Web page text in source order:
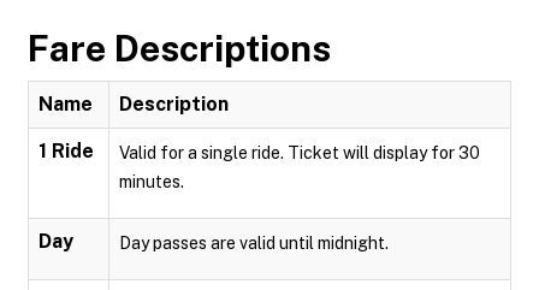
Fare Descriptions
Name Description
1 Ride
Valid for a single ride. Ticket will display for 30
minutes.
Day Day passes are valid until midnight.